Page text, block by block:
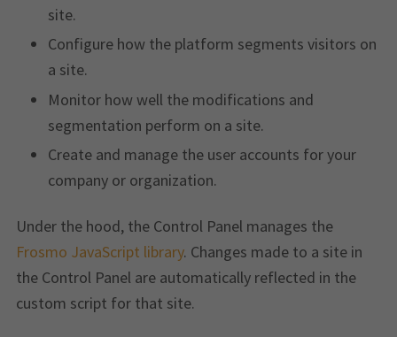
site.
Configure how the platform segments visitors on
a site.
Monitor how well the modifications and
segmentation perform on a site.
Create and manage the user accounts for your
company or organization.
Under the hood, the Control Panel manages the
Frosmo JavaScript library. Changes made to a site in
the Control Panel are automatically reflected in the
custom script for that site.